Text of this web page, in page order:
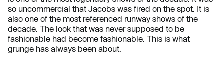
so uncommercial that Jacobs was fired on the spot. It is
also one of the most referenced runway shows of the
decade. The look that was never supposed to be
fashionable had become fashionable. This is what
grunge has always been about.